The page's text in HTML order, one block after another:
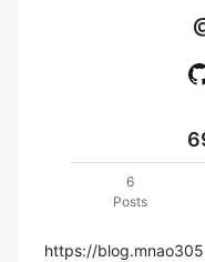
6
Posts
https://